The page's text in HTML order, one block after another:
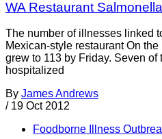
WA Restaurant
The number of illnesses linked
Mexican-style restaurant On
grew to 113 by Friday. Seven of
hospitalized
By James Andrews
/ 19 Oct 2012
Foodborne Illness